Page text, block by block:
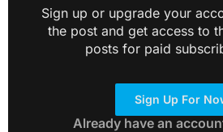
Sign up or upgrade your
the post and get access to
posts for paid
Sign Up For
Already have an